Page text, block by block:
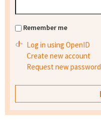
Remember me
Log in using OpenID
Create new account
Request new password